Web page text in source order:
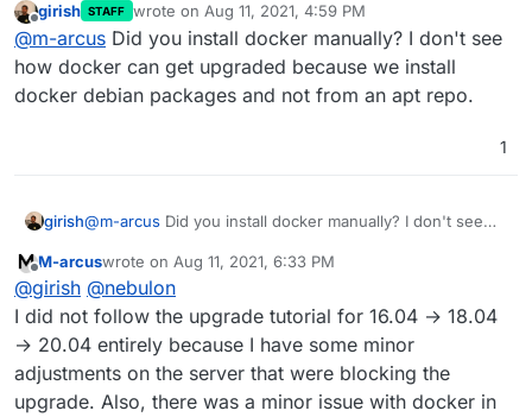
I executed:
curl -sL "https://download.docker.com/linux/
curl -sL "https://download.docker.com/linux/
curl -sL "https://download.docker.com/
and then rebooted. Now it's installing the update to
option
girish STAFF wrote on Aug 11, 2021, 4:59 PM
last edited by
@m-arcus Did you install docker manually? I don't see
how docker can get upgraded because we install
docker debian packages and not from an apt repo.
1
girish@m-arcus Did you install docker manually? I don't see
debian packages and not from an apt repo.
Offline
M-arcuswrote on Aug 11, 2021, 6:33 PM
last edited by
@girish @nebulon
I did not follow the upgrade tutorial for 16.04 → 18.04
→ 20.04 entirely because I have some minor
adjustments on the server that were blocking the
upgrade. Also, there was a minor issue with docker in